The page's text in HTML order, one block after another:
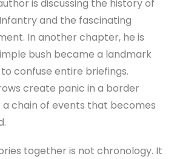
is discussing the history of
and the fascinating
In another chapter, he is
bush became a landmark
confuse entire briefings.
create panic in a border
chain of events that becomes
together is not chronology. It